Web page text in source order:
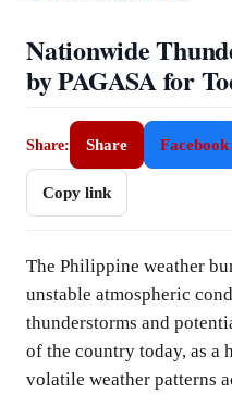
Nationwide
by PAGASA for
Share: Share Facebook
Copy link
The Philippine weather
unstable atmospheric
thunderstorms and
of the country today, as a
volatile weather patterns